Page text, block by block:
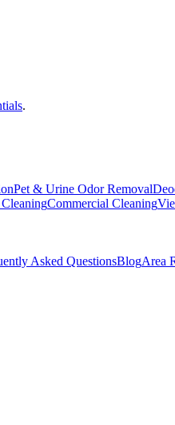
.
Pet & Urine Odor Removal
Commercial Cleaning
Asked QuestionsBlogArea